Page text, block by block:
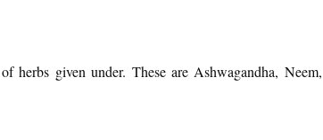
herbs given under. These are Ashwagandha, Neem,